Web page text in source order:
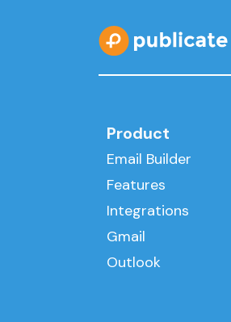
Product
Email Builder
Features
Integrations
Gmail
Outlook